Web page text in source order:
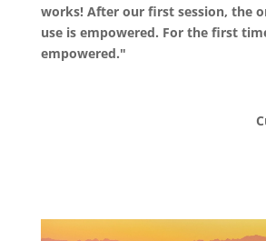
works! After our first session, the
use is empowered. For the first
empowered."